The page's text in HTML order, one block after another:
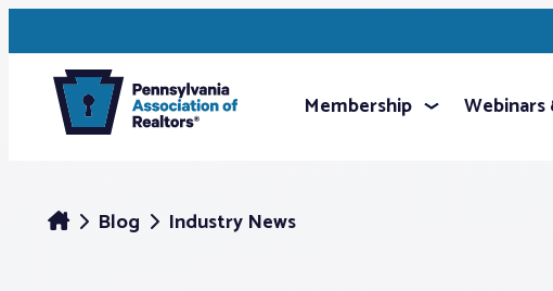
Membership
Blog Industry News